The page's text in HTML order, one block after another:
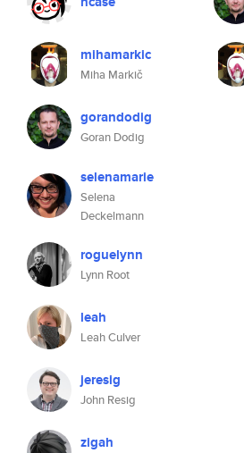
mihamarkic
Miha Markič
gorandodig
Goran Dodig
selenamarie
Selena
Deckelmann
roguelynn
Lynn Root
leah
Leah Culver
jeresig
John Resig
zigah